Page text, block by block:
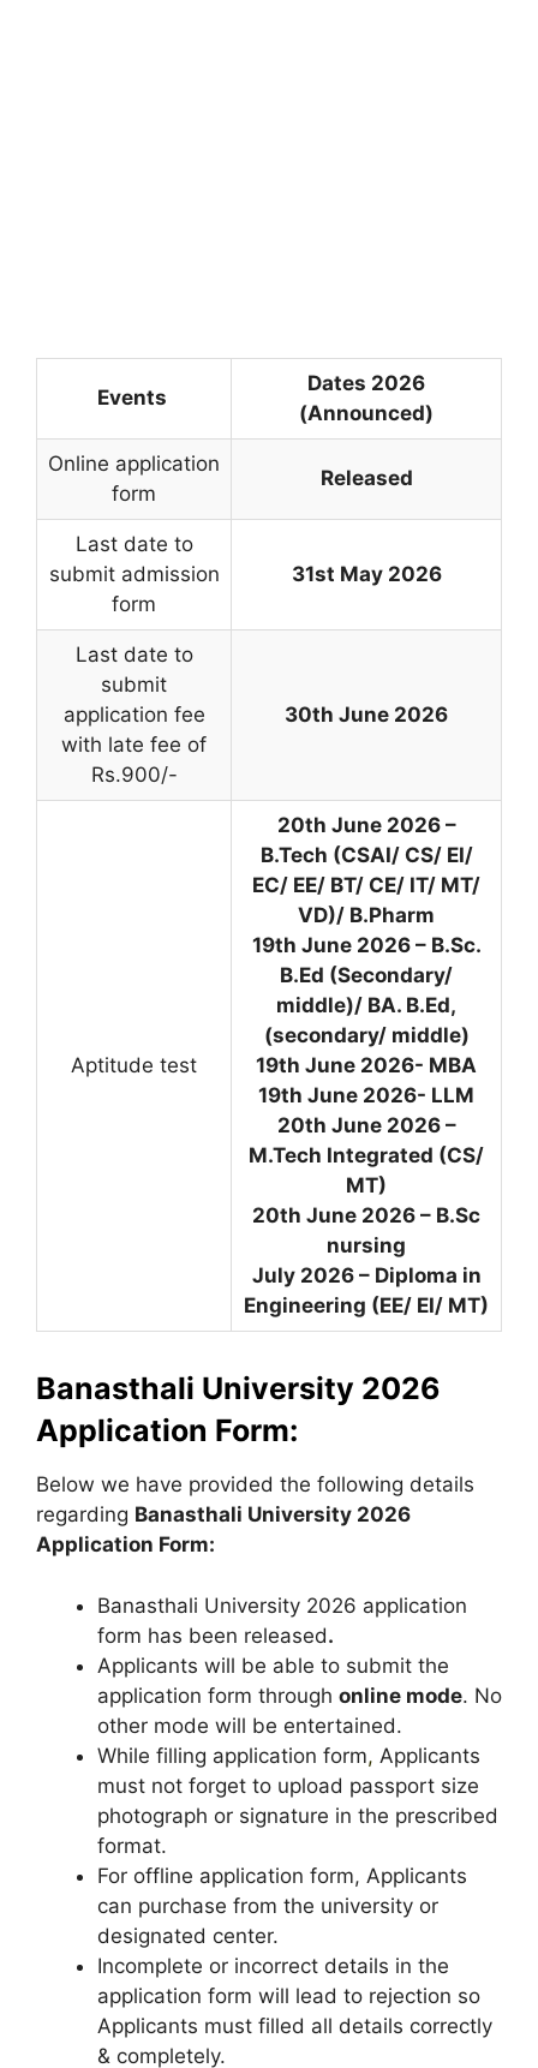
Events
Dates 2026
(Announced)
Online application
form
Released
Last date to
submit admission
form
31st May 2026
Last date to
submit
application fee
with late fee of
Rs.900/-
30th June 2026
Aptitude test
20th June 2026 –
B.Tech (CSAI/ CS/ EI/
EC/ EE/ BT/ CE/ IT/ MT/
VD)/ B.Pharm
19th June 2026 – B.Sc.
B.Ed (Secondary/
middle)/ BA. B.Ed,
(secondary/ middle)
19th June 2026- MBA
19th June 2026- LLM
20th June 2026 –
M.Tech Integrated (CS/
MT)
20th June 2026 – B.Sc
nursing
July 2026 – Diploma in
Engineering (EE/ EI/ MT)
Banasthali University 2026
Application Form:
Below we have provided the following details
regarding Banasthali University 2026
Application Form:
Banasthali University 2026 application
form has been released.
Applicants will be able to submit the
application form through online mode. No
other mode will be entertained.
While filling application form, Applicants
must not forget to upload passport size
photograph or signature in the prescribed
format.
For offline application form, Applicants
can purchase from the university or
designated center.
Incomplete or incorrect details in the
application form will lead to rejection so
Applicants must filled all details correctly
& completely.